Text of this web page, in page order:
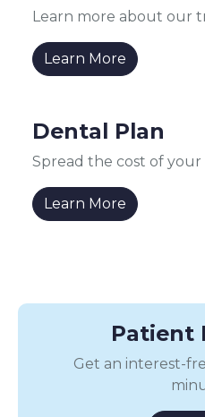
Learn more about our
Learn More
Dental Plan
Spread the cost of
Learn More
Patient
Get an interest-